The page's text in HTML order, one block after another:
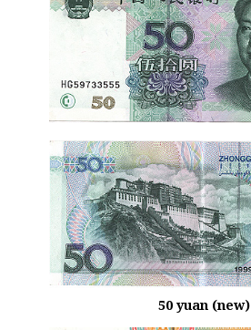
50 yuan (new)